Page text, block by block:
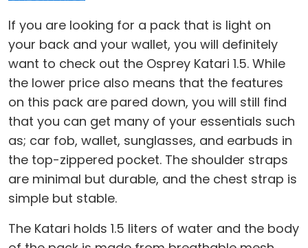
If you are looking for a pack that is light on
your back and your wallet, you will definitely
want to check out the Osprey Katari 1.5. While
the lower price also means that the features
on this pack are pared down, you will still find
that you can get many of your essentials such
as; car fob, wallet, sunglasses, and earbuds in
the top-zippered pocket. The shoulder straps
are minimal but durable, and the chest strap is
simple but stable.
The Katari holds 1.5 liters of water and the body